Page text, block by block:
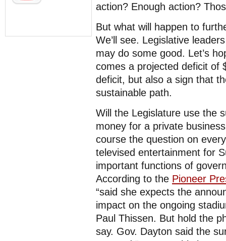
action? Enough action?
But what will happen to
We’ll see. Legislative
may do some good. Let’s
comes a projected deficit of
deficit, but also a sign that
sustainable path.
Will the Legislature use the
money for a private
course the question on
televised entertainment for
important functions of
According to the Pioneer
“said she expects the
impact on the ongoing
Paul Thissen. But hold the
say. Gov. Dayton said the